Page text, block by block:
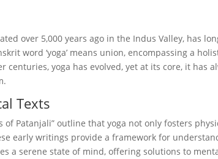
over 5,000 years ago in the Indus Valley, has
word ‘yoga’ means union, encompassing a
centuries, yoga has evolved, yet at its core, it has
Texts
of Patanjali” outline that yoga not only fosters
early writings provide a framework for
a serene state of mind, offering solutions to